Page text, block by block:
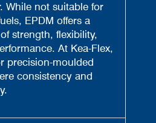
While not suitable for
EPDM offers a
strength, flexibility,
At Kea-Flex,
precision-moulded
consistency and